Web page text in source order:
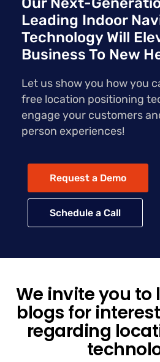
Leading Indoor
Technology Will
Business To New
Let us show you how you
free location positioning
engage your customers
person experiences!
Request a Demo
Schedule a Call
We invite you to
blogs for
regarding